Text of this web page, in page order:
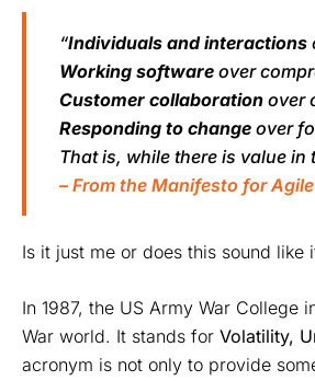
“Individuals and interactions
Working software over
Customer collaboration over
Responding to change over
That is, while there is value in
– From the Manifesto for
Is it just me or does this sound like
In 1987, the US Army War College
War world. It stands for Volatility,
acronym is not only to provide